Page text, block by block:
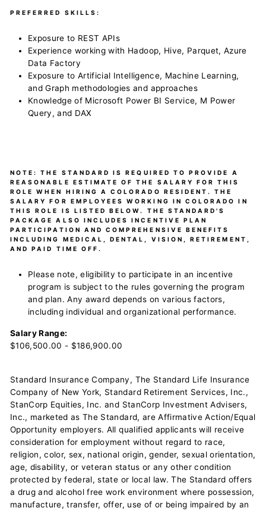
PREFERRED SKILLS:
Exposure to REST APIs
Experience working with Hadoop, Hive, Parquet, Azure
Data Factory
Exposure to Artificial Intelligence, Machine Learning,
and Graph methodologies and approaches
Knowledge of Microsoft Power BI Service, M Power
Query, and DAX
NOTE:THE STANDARD IS REQUIRED TO PROVIDE A
REASONABLE ESTIMATE OF THE SALARY FOR THIS
ROLE WHEN HIRING A COLORADO RESIDENT. THE
SALARY FOR EMPLOYEES WORKING IN COLORADO IN
THIS ROLE IS LISTED BELOW. THE STANDARD'S
PACKAGE ALSO INCLUDES INCENTIVE PLAN
PARTICIPATION AND COMPREHENSIVE BENEFITS
INCLUDING MEDICAL, DENTAL, VISION, RETIREMENT,
AND PAID TIME OFF.
Please note, eligibility to participate in an incentive
program is subject to the rules governing the program
and plan. Any award depends on various factors,
including individual and organizational performance.
Salary Range:
$106,500.00 - $186,900.00
Standard Insurance Company, The Standard Life Insurance
Company of New York, Standard Retirement Services, Inc.,
StanCorp Equities, Inc. and StanCorp Investment Advisers,
Inc., marketed as The Standard, are Affirmative Action/Equal
Opportunity employers. All qualified applicants will receive
consideration for employment without regard to race,
religion, color, sex, national origin, gender, sexual orientation,
age, disability, or veteran status or any other condition
protected by federal, state or local law. The Standard offers
a drug and alcohol free work environment where possession,
manufacture, transfer, offer, use of or being impaired by an